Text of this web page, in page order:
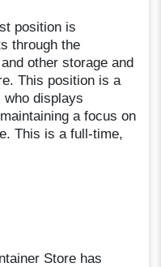
position is
through the
other storage and
This position is a
who displays
a focus on
This is a full-time,
Store has